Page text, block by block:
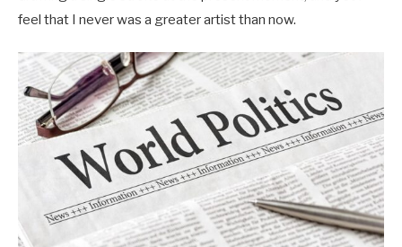
feel that I never was a greater artist than now.